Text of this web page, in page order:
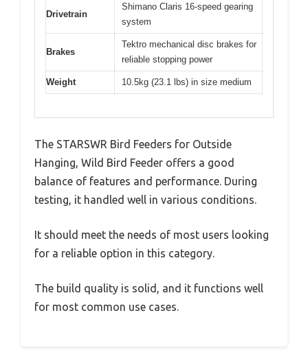
Drivetrain
Shimano Claris 16-speed gearing
system
Brakes
Tektro mechanical disc brakes for
reliable stopping power
Weight 10.5kg (23.1 lbs) in size medium
The STARSWR Bird Feeders for Outside
Hanging, Wild Bird Feeder offers a good
balance of features and performance. During
testing, it handled well in various conditions.
It should meet the needs of most users looking
for a reliable option in this category.
The build quality is solid, and it functions well
for most common use cases.